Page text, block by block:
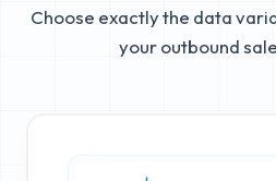
Choose exactly the data
your outbound